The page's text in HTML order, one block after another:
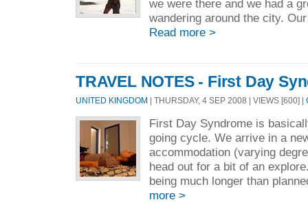
we were there and we had a
wandering around the city.
Read more >
TRAVEL NOTES - First Day
UNITED KINGDOM | THURSDAY, 4 SEP 2008 | VIEWS [600] |
First Day Syndrome is
going cycle. We arrive in a
accommodation (varying
head out for a bit of an
being much longer than
more >